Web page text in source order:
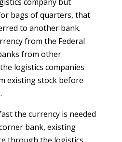
bags of quarters, that
to another bank.
from the Federal
from other
logistics companies
existing stock before
the currency is needed
bank, existing